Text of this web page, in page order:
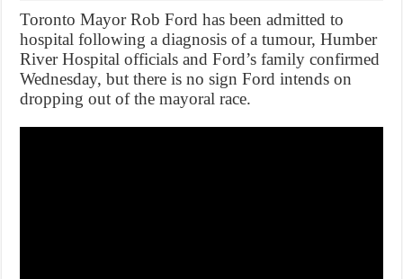
Toronto Mayor Rob Ford has been admitted to
hospital following a diagnosis of a tumour, Humber
River Hospital officials and Ford’s family confirmed
Wednesday, but there is no sign Ford intends on
dropping out of the mayoral race.